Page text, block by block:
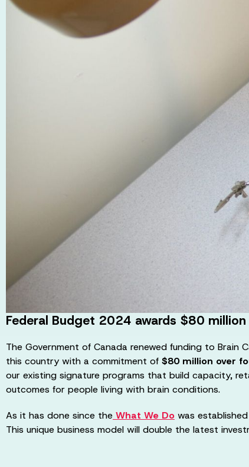
Federal Budget 2024 awards $80
The Government of Canada renewed funding to Brain
this country with a commitment of $80 million over
our existing signature programs that build capacity,
outcomes for people living with brain conditions.
As it has done since the What We Do was
This unique business model will double the latest